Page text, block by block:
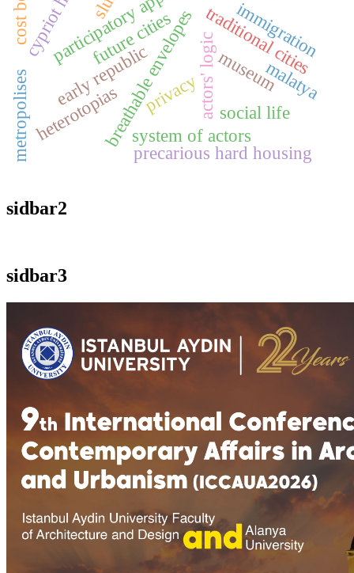
breathable envelopestraditional cities
future cities actors' logic
system of actors
immigration
early republic
precarious hard housing
heterotopias
museum
social life
metropolises malatya
privacy
sidbar2
sidbar3